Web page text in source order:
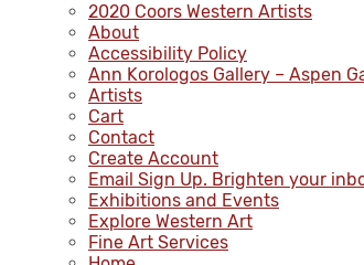
2020 Coors Western Artists
About
Accessibility Policy
Ann Korologos Gallery – Aspen
Artists
Cart
Contact
Create Account
Email Sign Up. Brighten your
Exhibitions and Events
Explore Western Art
Fine Art Services